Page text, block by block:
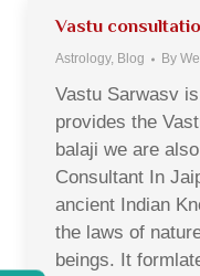
Vastu
Astrology, Blog By
Vastu Sarwasv
provides the
balaji we are
Consultant In
ancient Indian
the laws of
beings. It